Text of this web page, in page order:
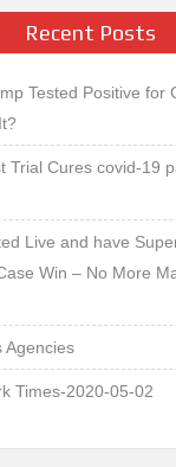
Recent Posts
Tested Positive for
Trial Cures covid-19
Live and have
Win – No More
Agencies
Times-2020-05-02